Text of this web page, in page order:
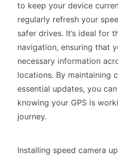
to keep your device
regularly refresh your
safer drives. It’s ideal for
navigation, ensuring that
necessary information
locations. By maintaining
essential updates, you
knowing your GPS is
journey.
Installing speed camera